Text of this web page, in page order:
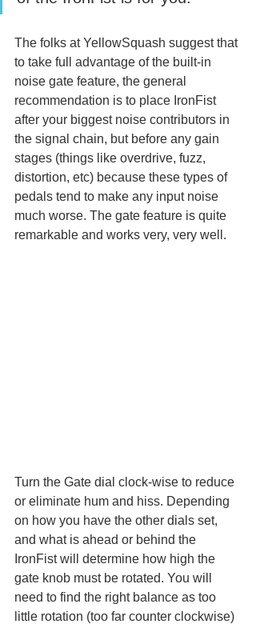
The folks at YellowSquash suggest that
to take full advantage of the built-in
noise gate feature, the general
recommendation is to place IronFist
after your biggest noise contributors in
the signal chain, but before any gain
stages (things like overdrive, fuzz,
distortion, etc) because these types of
pedals tend to make any input noise
much worse. The gate feature is quite
remarkable and works very, very well.
Turn the Gate dial clock-wise to reduce
or eliminate hum and hiss. Depending
on how you have the other dials set,
and what is ahead or behind the
IronFist will determine how high the
gate knob must be rotated. You will
need to find the right balance as too
little rotation (too far counter clockwise)